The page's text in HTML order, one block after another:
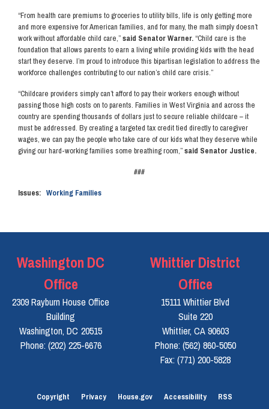
“From health care premiums to groceries to utility bills, life is only getting more
and more expensive for American families, and for many, the math simply doesn’t
work without affordable child care,”said Senator Warner.“Child care is the
foundation that allows parents to earn a living while providing kids with the head
start they deserve. I’m proud to introduce this bipartisan legislation to address the
workforce challenges contributing to our nation’s child care crisis.”
“Childcare providers simply can’t afford to pay their workers enough without
passing those high costs on to parents. Families in West Virginia and across the
country are spending thousands of dollars just to secure reliable childcare – it
must be addressed. By creating a targeted tax credit tied directly to caregiver
wages, we can pay the people who take care of our kids what they deserve while
giving our hard-working families some breathing room,”said Senator Justice.
###
Issues: Working Families
Washington DC
Office
2309 Rayburn House Office
Building
Washington, DC20515
Phone: (202) 225-6676
Whittier District
Office
15111 Whittier Blvd
Suite 220
Whittier, CA90603
Phone: (562) 860-5050
Fax: (771) 200-5828
Copyright Privacy House.gov Accessibility RSS